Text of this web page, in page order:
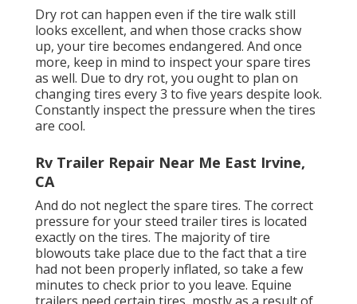
Dry rot can happen even if the tire walk still
looks excellent, and when those cracks show
up, your tire becomes endangered. And once
more, keep in mind to inspect your spare tires
as well. Due to dry rot, you ought to plan on
changing tires every 3 to five years despite look.
Constantly inspect the pressure when the tires
are cool.
Rv Trailer Repair Near Me East Irvine,
CA
And do not neglect the spare tires. The correct
pressure for your steed trailer tires is located
exactly on the tires. The majority of tire
blowouts take place due to the fact that a tire
had not been properly inflated, so take a few
minutes to check prior to you leave. Equine